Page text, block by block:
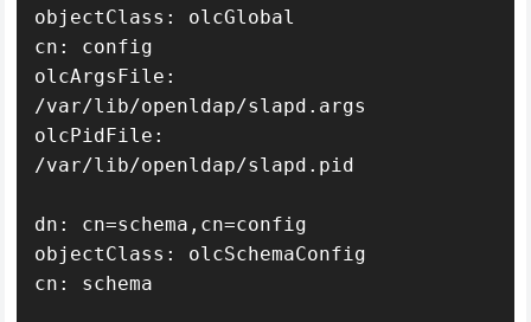
objectClass: olcGlobal
cn: config
olcArgsFile:
/var/lib/openldap/slapd.args
olcPidFile:
/var/lib/openldap/slapd.pid
dn: cn=schema,cn=config
objectClass: olcSchemaConfig
cn: schema